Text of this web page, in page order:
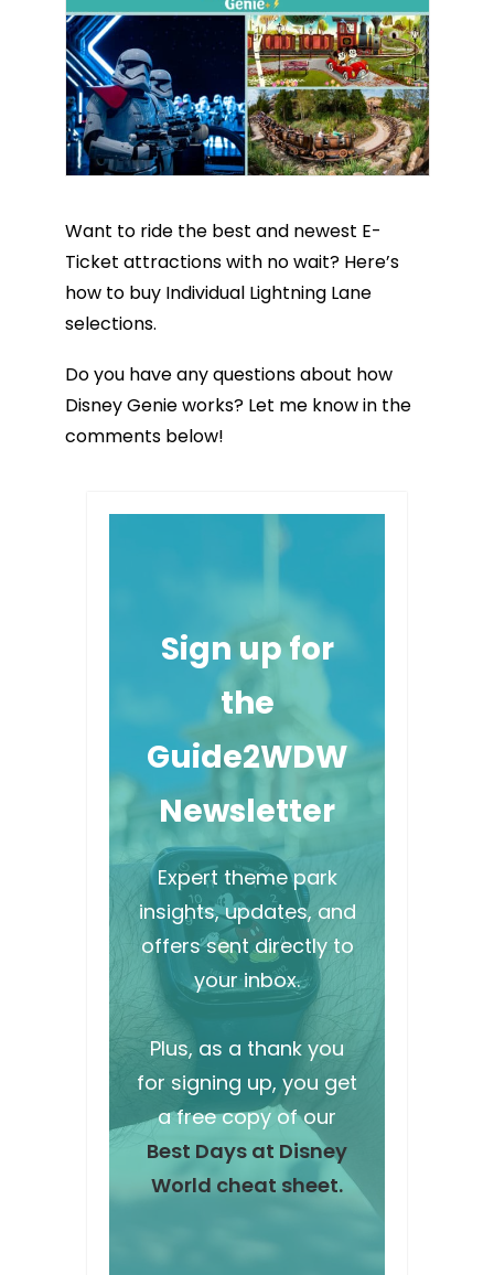
Want to ride the best and newest E-
Ticket attractions with no wait? Here’s
how to buy Individual Lightning Lane
selections.
Do you have any questions about how
Disney Genie works? Let me know in the
comments below!
Sign up for
the
Guide2WDW
Newsletter
Expert theme park
insights, updates, and
offers sent directly to
your inbox.
Plus, as a thank you
for signing up, you get
a free copy of our
Best Days at Disney
World cheat sheet.